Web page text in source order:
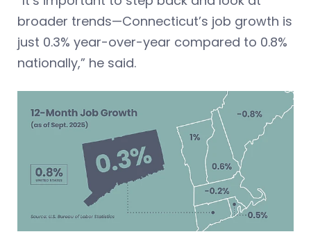
broader trends—Connecticut’s job growth is
just 0.3% year-over-year compared to 0.8%
nationally,” he said.